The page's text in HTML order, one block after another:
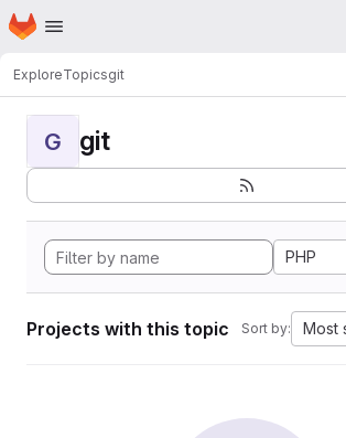
Skip to main content
Homepage
ExploreTopicsgit
G git
PHP
Projects with this topic Sort by: Most